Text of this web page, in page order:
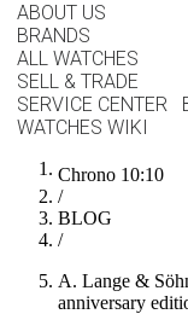
ABOUT US
BRANDS
ALL WATCHES
SELL & TRADE
SERVICE CENTER
WATCHES WIKI
Chrono 10:10
/
BLOG
/
A. Lange &
anniversary